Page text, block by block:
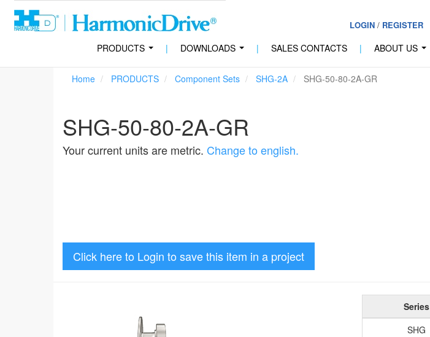
LOGIN/ REGISTER
PRODUCTS | DOWNLOADS | SALES CONTACTS | ABOUT US
Home PRODUCTS Component Sets SHG-2A SHG-50-80-2A-GR
SHG-50-80-2A-GR
Your current units are metric. Change to english.
Click here to Login to save this item in a project
Series
SHG